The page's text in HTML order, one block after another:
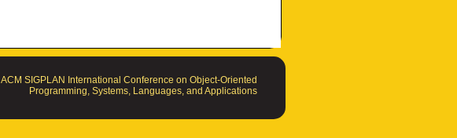
ACM SIGPLAN International Conference on Object-Oriented
Programming, Systems, Languages, and Applications